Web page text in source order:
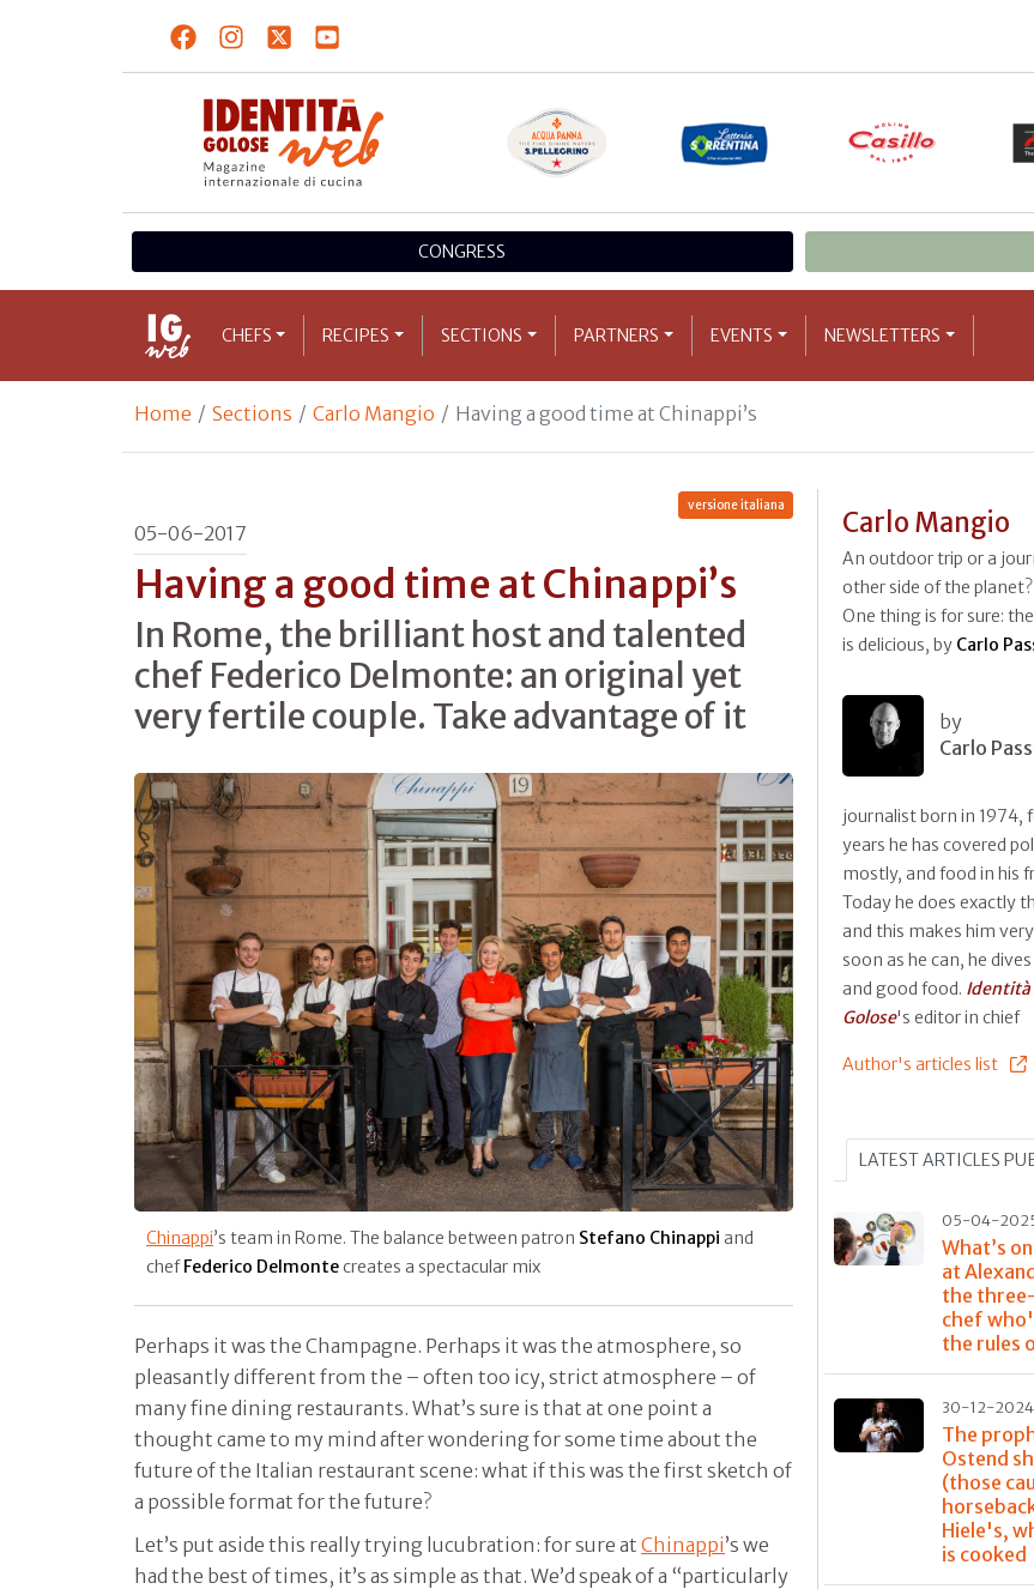
CONGRESS
CHEFS RECIPES SECTIONS PARTNERS EVENTS NEWSLETTERS
Home Sections Carlo Mangio Having a good time at Chinappi’s
versione italiana
05-06-2017
Having a good time at Chinappi’s
In Rome, the brilliant host and talented
chef Federico Delmonte: an original yet
very fertile couple. Take advantage of it
Chinappi’s team in Rome. The balance between patron Stefano Chinappi and
chefFederico Delmontecreates a spectacular mix
Perhaps it was the Champagne. Perhaps it was the atmosphere, so
pleasantly different from the – often too icy, strict atmosphere – of
many fine dining restaurants. What’s sure is that at one point a
thought came to my mind after wondering for some time about the
future of the Italian restaurant scene: what if this was the first sketch of
a possible format for the future?
Let’s put aside this really trying lucubration: for sure at Chinappi’s we
had the best of times, it’s as simple as that. We’d speak of a “particularly
Carlo Mangio
An outdoor trip or a
other side of the planet?
One thing is for sure:
is delicious, by Carlo
by
Carlo
journalist born in 1974,
years he has covered
mostly, and food in his
Today he does exactly
and this makes him
soon as he can, he
and good food. Identità
Golose's editor in chief
Author's articles list
LATEST ARTICLES
05-04-
What’s
at
the
chef
the rules
30-12-2024
The
Ostend
(those
Hiele's,
is cooked